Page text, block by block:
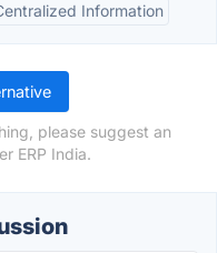
Information
please suggest an
ERP India.